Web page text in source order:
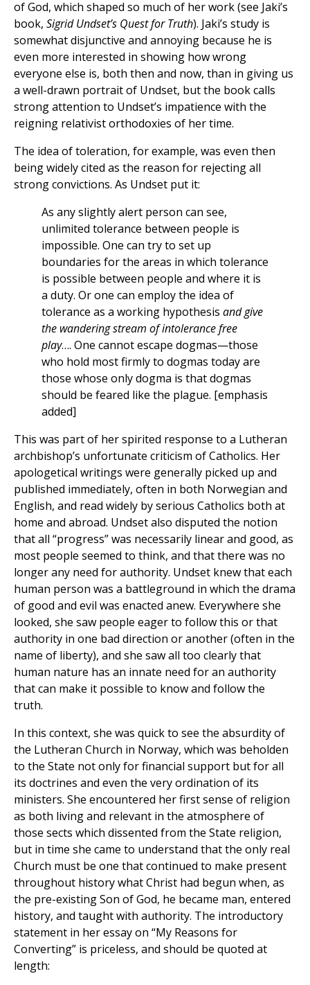
of God, which shaped so much of her work (see Jaki’s
book, Sigrid Undset’s Quest for Truth). Jaki’s study is
somewhat disjunctive and annoying because he is
even more interested in showing how wrong
everyone else is, both then and now, than in giving us
a well-drawn portrait of Undset, but the book calls
strong attention to Undset’s impatience with the
reigning relativist orthodoxies of her time.
The idea of toleration, for example, was even then
being widely cited as the reason for rejecting all
strong convictions. As Undset put it:
As any slightly alert person can see,
unlimited tolerance between people is
impossible. One can try to set up
boundaries for the areas in which tolerance
is possible between people and where it is
a duty. Or one can employ the idea of
tolerance as a working hypothesis and give
the wandering stream of intolerance free
play…. One cannot escape dogmas—those
who hold most firmly to dogmas today are
those whose only dogma is that dogmas
should be feared like the plague. [emphasis
added]
This was part of her spirited response to a Lutheran
archbishop’s unfortunate criticism of Catholics. Her
apologetical writings were generally picked up and
published immediately, often in both Norwegian and
English, and read widely by serious Catholics both at
home and abroad. Undset also disputed the notion
that all “progress” was necessarily linear and good, as
most people seemed to think, and that there was no
longer any need for authority. Undset knew that each
human person was a battleground in which the drama
of good and evil was enacted anew. Everywhere she
looked, she saw people eager to follow this or that
authority in one bad direction or another (often in the
name of liberty), and she saw all too clearly that
human nature has an innate need for an authority
that can make it possible to know and follow the
truth.
In this context, she was quick to see the absurdity of
the Lutheran Church in Norway, which was beholden
to the State not only for financial support but for all
its doctrines and even the very ordination of its
ministers. She encountered her first sense of religion
as both living and relevant in the atmosphere of
those sects which dissented from the State religion,
but in time she came to understand that the only real
Church must be one that continued to make present
throughout history what Christ had begun when, as
the pre-existing Son of God, he became man, entered
history, and taught with authority. The introductory
statement in her essay on “My Reasons for
Converting” is priceless, and should be quoted at
length: